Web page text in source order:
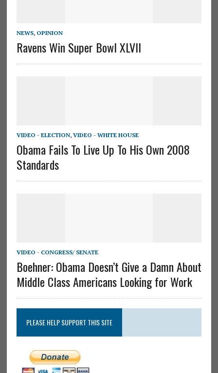
NEWS, OPINION
Ravens Win Super Bowl XLVII
VIDEO - ELECTION, VIDEO - WHITE HOUSE
Obama Fails To Live Up To His Own 2008
Standards
VIDEO - CONGRESS/ SENATE
Boehner: Obama Doesn’t Give a Damn About
Middle Class Americans Looking for Work
PLEASE HELP SUPPORT THIS SITE